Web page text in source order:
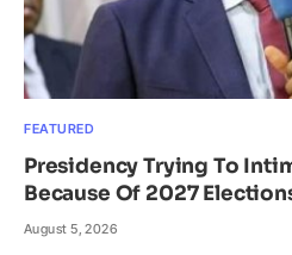
FEATURED
Presidency Trying To
Because Of 2027
August 5, 2026